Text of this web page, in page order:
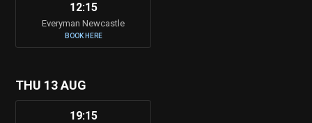
12:15
Everyman Newcastle
BOOK HERE
THU 13 AUG
19:15